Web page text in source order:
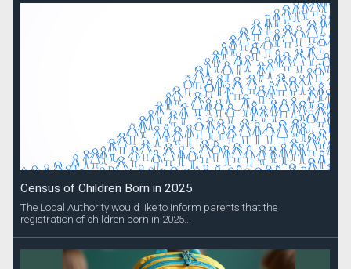
Census of Children Born in 2025
The Local Authority would like to inform parents that the
registration of children born in 2025...